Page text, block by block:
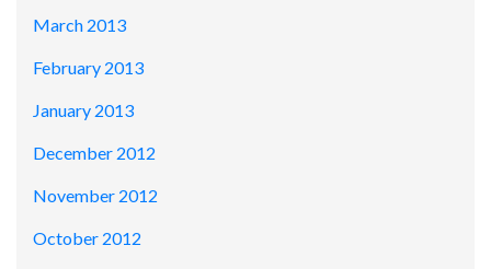
March 2013
February 2013
January 2013
December 2012
November 2012
October 2012